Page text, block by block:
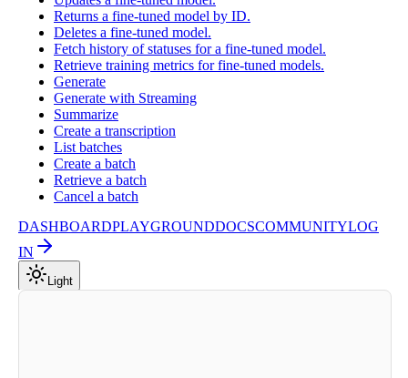
Returns a fine-tuned model by ID.
Deletes a fine-tuned model.
Fetch history of statuses for a fine-tuned model.
Retrieve training metrics for fine-tuned models.
Generate
Generate with Streaming
Summarize
Create a transcription
List batches
Create a batch
Retrieve a batch
Cancel a batch
DASHBOARDPLAYGROUNDDOCSCOMMUNITYLOG
IN
Light